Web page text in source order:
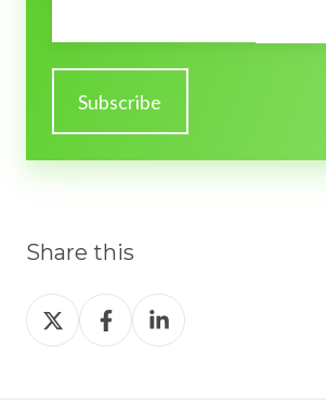
Share this
Share
on
Share
on
Share
on